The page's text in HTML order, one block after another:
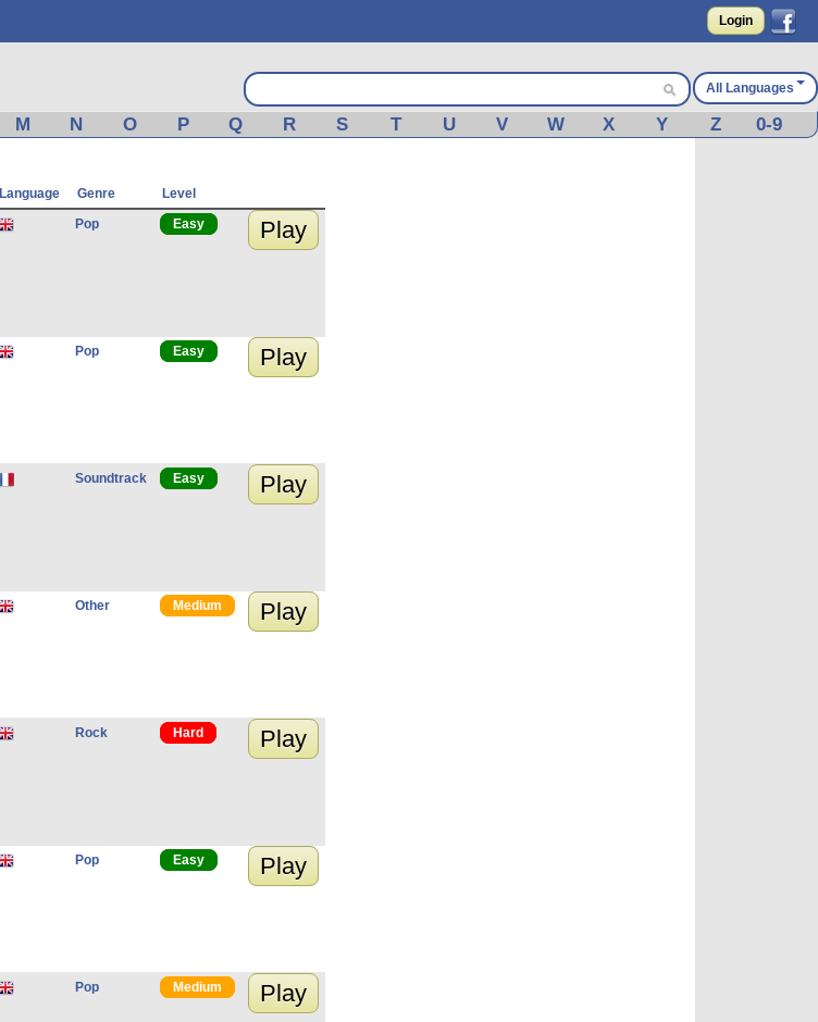
Login
All Languages
M N O P Q R S T U V W X Y Z 0-9
Language Genre Level
Pop Easy Play
Pop Easy Play
Soundtrack Easy Play
Other Medium Play
Rock Hard Play
Pop Easy Play
Pop Medium Play